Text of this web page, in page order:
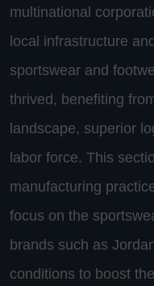
multinational
local infrastructure
sportswear and
thrived, benefiting
landscape, superior
labor force. This
manufacturing
focus on the
brands such as
conditions to boost